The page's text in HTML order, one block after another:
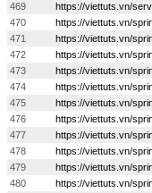
469
https://viettuts.vn/
470
https://viettuts.vn/
471
https://viettuts.vn/
472
https://viettuts.vn/
473
https://viettuts.vn/
474
https://viettuts.vn/
475
https://viettuts.vn/
476
https://viettuts.vn/
477
https://viettuts.vn/
478
https://viettuts.vn/
479
https://viettuts.vn/
480
https://viettuts.vn/